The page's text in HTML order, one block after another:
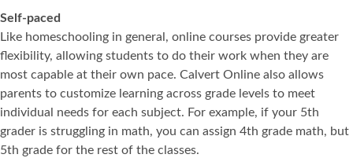
Self-paced
Like homeschooling in general, online courses provide greater
flexibility, allowing students to do their work when they are
most capable at their own pace. Calvert Online also allows
parents to customize learning across grade levels to meet
individual needs for each subject. For example, if your 5th
grader is struggling in math, you can assign 4th grade math, but
5th grade for the rest of the classes.